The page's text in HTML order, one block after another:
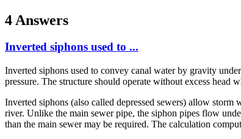
4 Answers
Inverted siphons used to ...
Inverted siphons used to convey canal water by gravity
pressure. The structure should operate without excess head
Inverted siphons (also called depressed sewers) allow
river. Unlike the main sewer pipe, the siphon pipes flow
than the main sewer may be required. The calculation